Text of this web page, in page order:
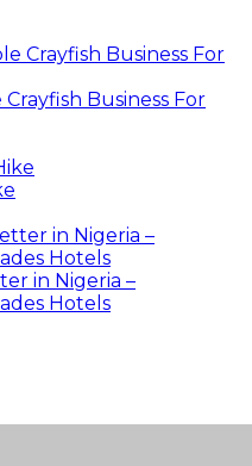
Business For
in Nigeria –
Hotels